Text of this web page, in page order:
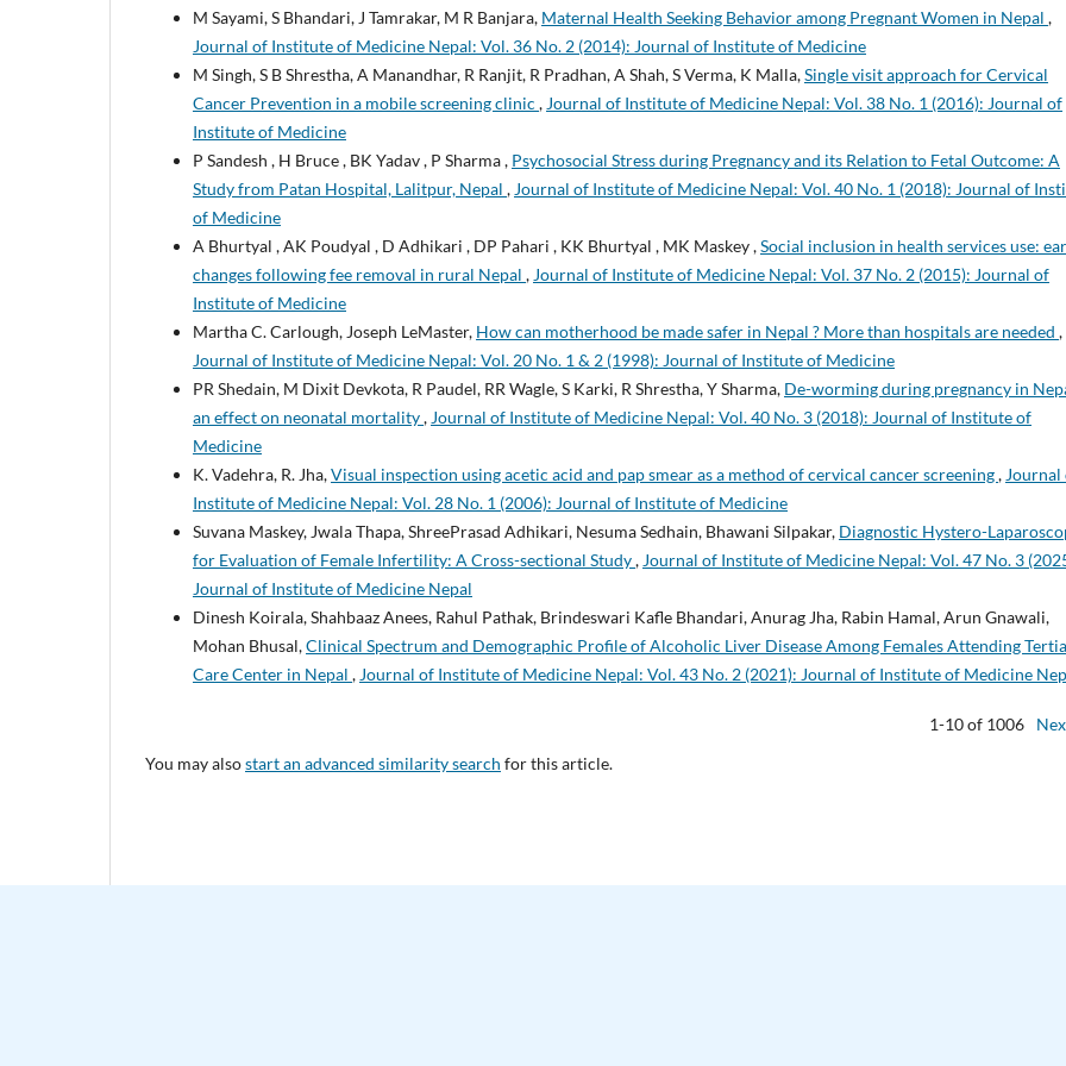
M Sayami, S Bhandari, J Tamrakar, M R Banjara, Maternal Health Seeking Behavior among Pregnant Women in Nepal ,
Journal of Institute of Medicine Nepal: Vol. 36 No. 2 (2014): Journal of Institute of Medicine
M Singh, S B Shrestha, A Manandhar, R Ranjit, R Pradhan, A Shah, S Verma, K Malla,Single visit approach for Cervical
Cancer Prevention in a mobile screening clinic , Journal of Institute of Medicine Nepal: Vol. 38 No. 1 (2016): Journal of
Institute of Medicine
P Sandesh , H Bruce , BK Yadav , P Sharma , Psychosocial Stress during Pregnancy and its Relation to Fetal Outcome: A
Study from Patan Hospital, Lalitpur, Nepal , Journal of Institute of Medicine Nepal: Vol. 40 No. 1 (2018): Journal of
of Medicine
A Bhurtyal , AK Poudyal , D Adhikari , DP Pahari , KK Bhurtyal , MK Maskey ,Social inclusion in health services use:
changes following fee removal in rural Nepal , Journal of Institute of Medicine Nepal: Vol. 37 No. 2 (2015): Journal of
Institute of Medicine
Martha C. Carlough, Joseph LeMaster, How can motherhood be made safer in Nepal ? More than hospitals are needed ,
Journal of Institute of Medicine Nepal: Vol. 20 No. 1 & 2 (1998): Journal of Institute of Medicine
PR Shedain, M Dixit Devkota, R Paudel, RR Wagle, S Karki, R Shrestha, Y Sharma, De-worming during pregnancy in
an effect on neonatal mortality, Journal of Institute of Medicine Nepal: Vol. 40 No. 3 (2018): Journal of Institute of
Medicine
K. Vadehra, R. Jha,Visual inspection using acetic acid and pap smear as a method of cervical cancer screening, Journal
Institute of Medicine Nepal: Vol. 28 No. 1 (2006): Journal of Institute of Medicine
Suvana Maskey, Jwala Thapa, ShreePrasad Adhikari, Nesuma Sedhain, Bhawani Silpakar, Diagnostic Hystero-
for Evaluation of Female Infertility: A Cross-sectional Study, Journal of Institute of Medicine Nepal: Vol. 47 No. 3
Journal of Institute of Medicine Nepal
Dinesh Koirala, Shahbaaz Anees, Rahul Pathak, Brindeswari Kafle Bhandari, Anurag Jha, Rabin Hamal, Arun Gnawali,
Mohan Bhusal,Clinical Spectrum and Demographic Profile of Alcoholic Liver Disease Among Females Attending
Care Center in Nepal , Journal of Institute of Medicine Nepal: Vol. 43 No. 2 (2021): Journal of Institute of Medicine
1-10 of 1006
You may alsostart an advanced similarity search for this article.